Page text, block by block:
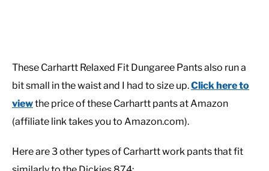
These Carhartt Relaxed Fit Dungaree Pants also run a
bit small in the waist and I had to size up.Click here to
viewthe price of these Carhartt pants at Amazon
(affiliate link takes you to Amazon.com).
Here are 3 other types of Carhartt work pants that fit